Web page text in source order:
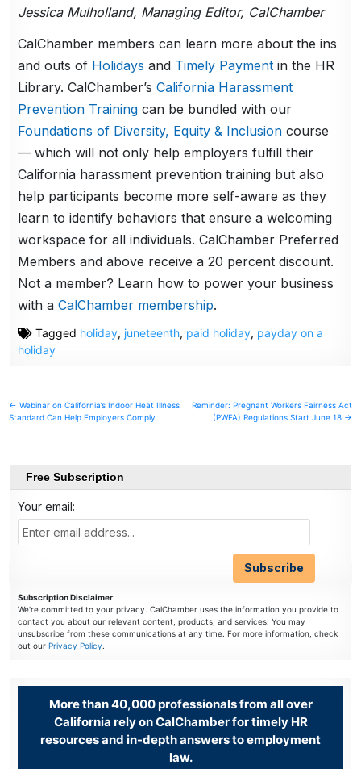
Jessica Mulholland, Managing Editor, CalChamber
CalChamber members can learn more about the ins
and outs of Holidays and Timely Payment in the HR
Library. CalChamber’sCalifornia Harassment
Prevention Training can be bundled with our
Foundations of Diversity, Equity & Inclusion course
— which will not only help employers fulfill their
California harassment prevention training but also
help participants become more self-aware as they
learn to identify behaviors that ensure a welcoming
workspace for all individuals. CalChamber Preferred
Members and above receive a 20 percent discount.
Not a member? Learn how to power your business
with aCalChamber membership.
Tagged holiday, juneteenth, paid holiday, payday on a
holiday
Post
navigation
← Webinar on California’s Indoor Heat Illness
Standard Can Help Employers Comply
Reminder: Pregnant Workers Fairness Act
(PWFA) Regulations Start June 18 →
Free Subscription
Your email:
Subscription Disclaimer:
We're committed to your privacy. CalChamber uses the information you provide to
contact you about our relevant content, products, and services. You may
unsubscribe from these communications at any time. For more information, check
out ourPrivacy Policy.
More than 40,000 professionals from all over
California rely on CalChamber for timely HR
resources and in-depth answers to employment
law.